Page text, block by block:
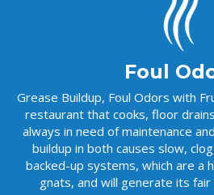
Foul
Grease Buildup, Foul Odors with
restaurant that cooks, floor
always in need of maintenance
buildup in both causes slow,
backed-up systems, which are a
gnats, and will generate its